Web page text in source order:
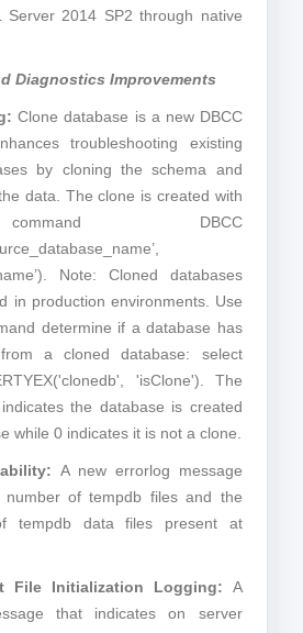
Server 2014 SP2 through native
Diagnostics Improvements
Clone database is a new DBCC
troubleshooting existing
by cloning the schema and
data. The clone is created with
DBCC
Note: Cloned databases
in production environments. Use
determine if a database has
a cloned database: select
'isClone'). The
the database is created
while 0 indicates it is not a clone.
A new errorlog message
number of tempdb files and the
tempdb data files present at
File Initialization Logging: A
that indicates on server